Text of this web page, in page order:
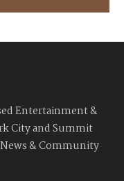
Entertainment &
City and Summit
& Community